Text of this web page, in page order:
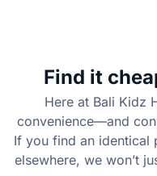
Find it
Here at Bali Kidz
convenience—and
If you find an identical
elsewhere, we won’t